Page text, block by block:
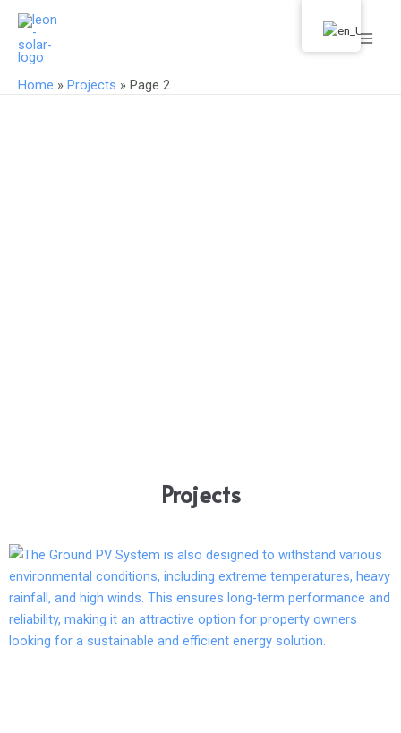
Skip
content
Menu
Home » Projects » Page 2
Projects